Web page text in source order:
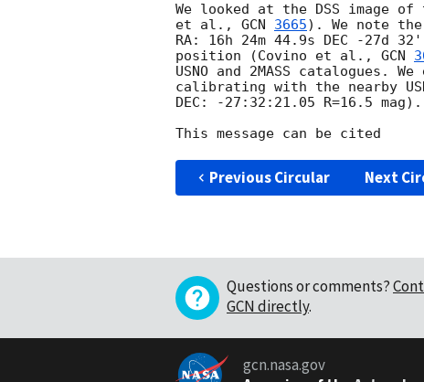
We looked at the DSS image
et al., GCN 3665). We note
RA: 16h 24m 44.9s DEC -27d
position (Covino et al., GCN
USNO and 2MASS catalogues.
calibrating with the nearby
DEC: -27:32:21.05 R=16.5 mag).
Previous Circular Next
Questions or comments?
GCN directly.
gcn.nasa.gov